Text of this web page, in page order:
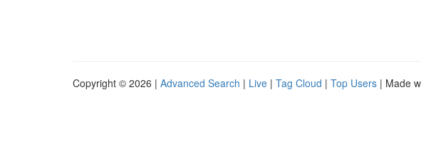
Copyright © 2026 | Advanced Search | Live | Tag Cloud | Top Users | Made